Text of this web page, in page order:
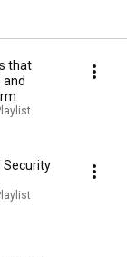
that
and
Security